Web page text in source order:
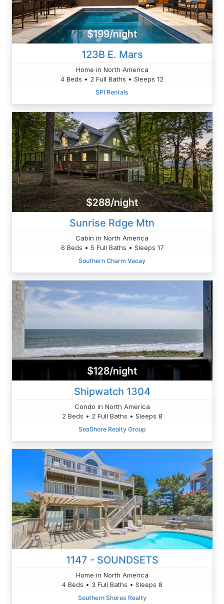
$199/night
123B E. Mars
Home in North America
4 Beds • 2 Full Baths • Sleeps 12
SPI Rentals
$288/night
Sunrise Rdge Mtn
Cabin in North America
6 Beds • 5 Full Baths • Sleeps 17
Southern Charm Vacay
$128/night
Shipwatch 1304
Condo in North America
2 Beds • 2 Full Baths • Sleeps 8
SeaShore Realty Group
1147 - SOUNDSETS
Home in North America
4 Beds • 3 Full Baths • Sleeps 8
Southern Shores Realty